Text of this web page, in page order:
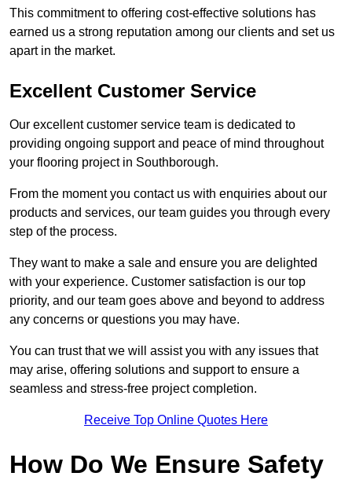
This commitment to offering cost-effective solutions has
earned us a strong reputation among our clients and set us
apart in the market.
Excellent Customer Service
Our excellent customer service team is dedicated to
providing ongoing support and peace of mind throughout
your flooring project in Southborough.
From the moment you contact us with enquiries about our
products and services, our team guides you through every
step of the process.
They want to make a sale and ensure you are delighted
with your experience. Customer satisfaction is our top
priority, and our team goes above and beyond to address
any concerns or questions you may have.
You can trust that we will assist you with any issues that
may arise, offering solutions and support to ensure a
seamless and stress-free project completion.
Receive Top Online Quotes Here
How Do We Ensure Safety